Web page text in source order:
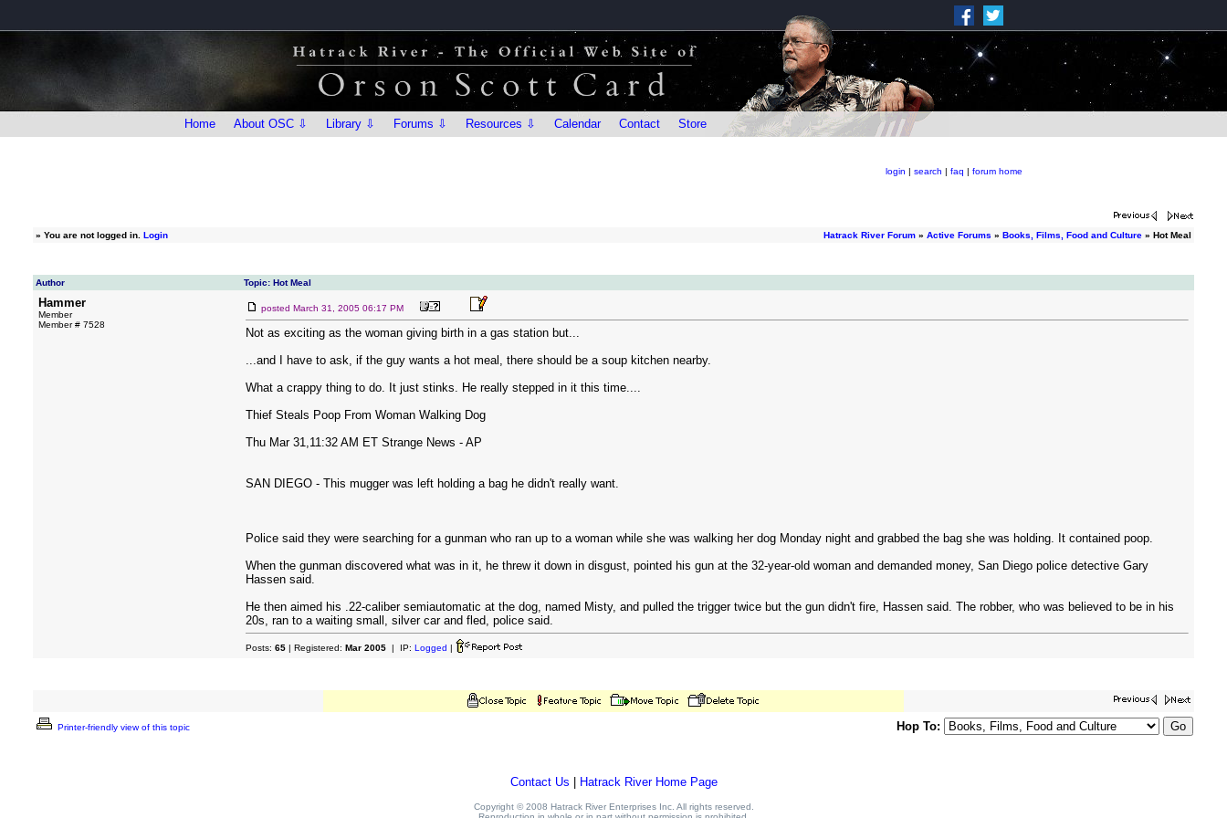
Home About OSC ⇩ Library ⇩ Forums ⇩ Resources ⇩ Calendar Contact Store
login | search | faq | forum home
» You are not logged in. Login Hatrack River Forum » Active Forums » Books, Films, Food and Culture » Hot Meal
Author Topic: Hot Meal
Hammer
Member
Member # 7528
posted March 31, 2005 06:17 PM
Not as exciting as the woman giving birth in a gas station but...
...and I have to ask, if the guy wants a hot meal, there should be a soup kitchen nearby.
What a crappy thing to do. It just stinks. He really stepped in it this time....
Thief Steals Poop From Woman Walking Dog
Thu Mar 31,11:32 AM ET Strange News - AP
SAN DIEGO - This mugger was left holding a bag he didn't really want.
Police said they were searching for a gunman who ran up to a woman while she was walking her dog Monday night and grabbed the bag she was holding. It contained poop.
When the gunman discovered what was in it, he threw it down in disgust, pointed his gun at the 32-year-old woman and demanded money, San Diego police detective Gary
Hassen said.
He then aimed his .22-caliber semiautomatic at the dog, named Misty, and pulled the trigger twice but the gun didn't fire, Hassen said. The robber, who was believed to be in his
20s, ran to a waiting small, silver car and fled, police said.
Posts: 65 | Registered: Mar 2005 | IP: Logged |
Printer-friendly view of this topic Hop To:
Contact Us Hatrack River Home Page
Copyright © 2008 Hatrack River Enterprises Inc. All rights reserved.